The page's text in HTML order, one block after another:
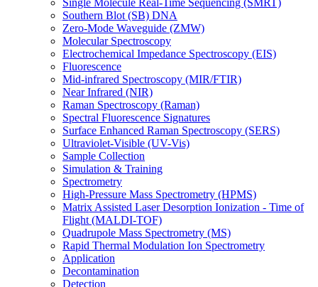
Single Molecule Real-Time Sequencing (SMRT)
Southern Blot (SB) DNA
Zero-Mode Waveguide (ZMW)
Molecular Spectroscopy
Electrochemical Impedance Spectroscopy (EIS)
Fluorescence
Mid-infrared Spectroscopy (MIR/FTIR)
Near Infrared (NIR)
Raman Spectroscopy (Raman)
Spectral Fluorescence Signatures
Surface Enhanced Raman Spectroscopy (SERS)
Ultraviolet-Visible (UV-Vis)
Sample Collection
Simulation & Training
Spectrometry
High-Pressure Mass Spectrometry (HPMS)
Matrix Assisted Laser Desorption Ionization - Time of
Flight (MALDI-TOF)
Quadrupole Mass Spectrometry (MS)
Rapid Thermal Modulation Ion Spectrometry
Application
Decontamination
Detection